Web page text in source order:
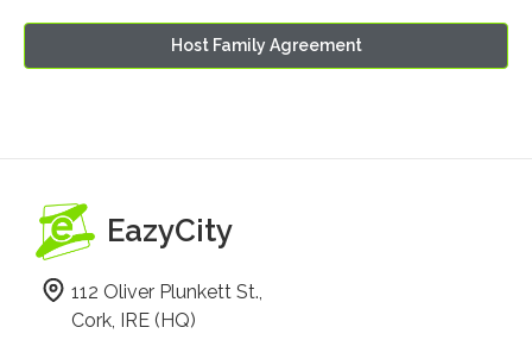
Host Family Agreement
EazyCity
112 Oliver Plunkett St.,
Cork, IRE (HQ)